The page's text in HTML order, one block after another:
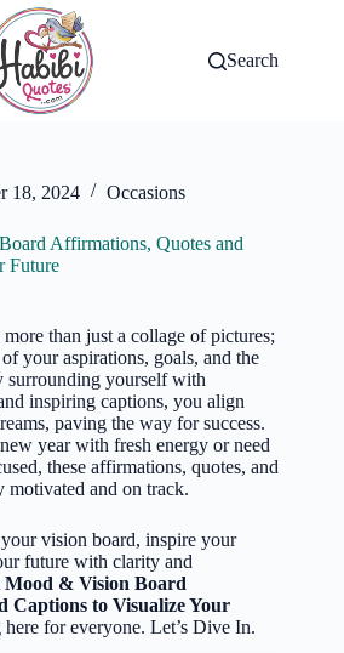
Search
18, 2024 Occasions
Affirmations, Quotes and
Future
than just a collage of pictures;
your aspirations, goals, and the
surrounding yourself with
inspiring captions, you align
paving the way for success.
year with fresh energy or need
these affirmations, quotes, and
and on track.
vision board, inspire your
future with clarity and
Mood & Vision Board
Captions to Visualize Your
here for everyone. Let’s Dive In.